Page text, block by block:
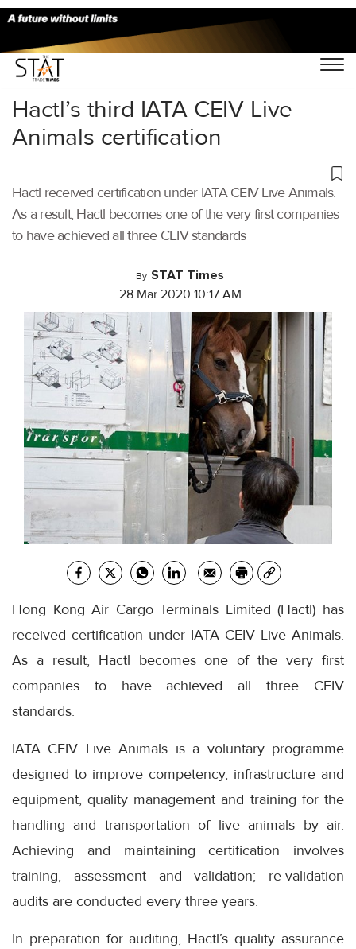
Home/Air Cargo/
Hactl’s third IATA CEIV Live
Animals certification
Hactl received certification under IATA CEIV Live Animals.
As a result, Hactl becomes one of the very first companies
to have achieved all three CEIV standards
By STAT Times
28 Mar 2020 10:17 AM
Hong Kong Air Cargo Terminals Limited (Hactl) has
received certification under IATA CEIV Live Animals.
As a result, Hactl becomes one of the very first
companies to have achieved all three CEIV
standards.
IATA CEIV Live Animals is a voluntary programme
designed to improve competency, infrastructure and
equipment, quality management and training for the
handling and transportation of live animals by air.
Achieving and maintaining certification involves
training, assessment and validation; re-validation
audits are conducted every three years.
In preparation for auditing, Hactl’s quality assurance